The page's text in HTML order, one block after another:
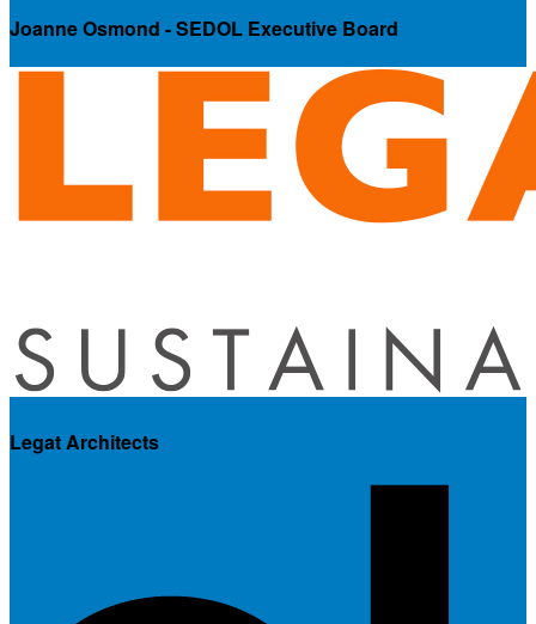
Joanne Osmond - SEDOL Executive Board
Legat Architects